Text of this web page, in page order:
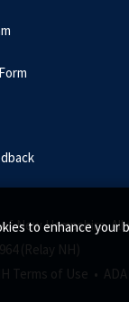
to enhance
New Hampshire.
(Relay NH)
Terms of Use •